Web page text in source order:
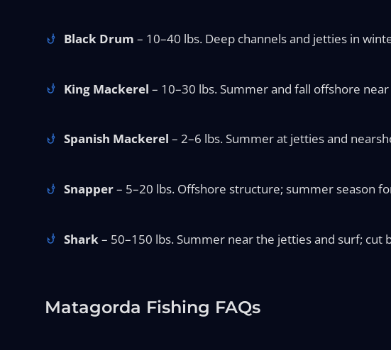
Black Drum – 10–40 lbs. Deep channels and jetties in
King Mackerel – 10–30 lbs. Summer and fall offshore
Spanish Mackerel – 2–6 lbs. Summer at jetties and
Snapper– 5–20 lbs. Offshore structure; summer season
Shark– 50–150 lbs. Summer near the jetties and surf; cut
Matagorda Fishing FAQs